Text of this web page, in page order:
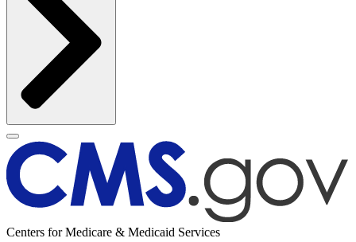
Centers for Medicare & Medicaid Services